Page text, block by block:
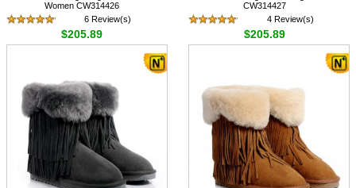
Women CW314426
6 Review(s)
$205.89
CW314427
4 Review(s)
$205.89